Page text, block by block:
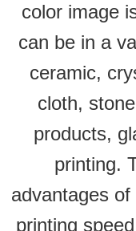
color image
can be in a
ceramic,
cloth,
products,
printing.
advantages
printing